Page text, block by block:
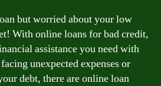
but worried about your low
With online loans for bad credit,
assistance you need with
unexpected expenses or
debt, there are online loan